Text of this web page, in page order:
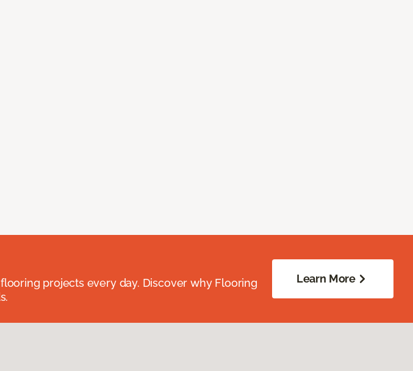
projects every day. Discover why Flooring
Learn More